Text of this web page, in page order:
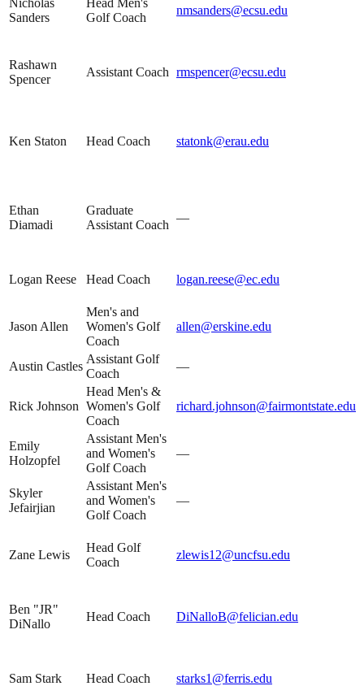
Sanders
Golf Coach
nmsanders@ecsu.edu
Rashawn
Spencer
Assistant Coach rmspencer@ecsu.edu
Ken Staton Head Coach statonk@erau.edu
Ethan
Diamadi
Graduate
Assistant Coach
—
Logan Reese Head Coach logan.reese@ec.edu
Jason Allen
Men's and
Women's Golf
Coach
allen@erskine.edu
Austin Castles
Assistant Golf
Coach
—
Rick Johnson
Head Men's &
Women's Golf
Coach
richard.johnson@fairmontstate.edu
Emily
Holzopfel
Assistant Men's
and Women's
Golf Coach
—
Skyler
Jefairjian
Assistant Men's
and Women's
Golf Coach
—
Zane Lewis
Head Golf
Coach
zlewis12@uncfsu.edu
Ben "JR"
DiNallo
Head Coach DiNalloB@felician.edu
Sam Stark Head Coach starks1@ferris.edu